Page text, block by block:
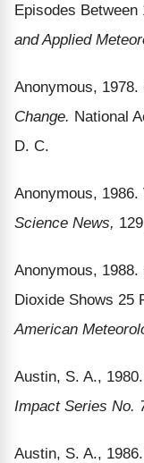
Episodes Between
and Applied
Anonymous, 1978.
Change. National
D. C.
Anonymous,
Science News,
Anonymous,
Dioxide Shows 25
American
Austin, S. A.,
Impact Series No.
Austin, S. A.,